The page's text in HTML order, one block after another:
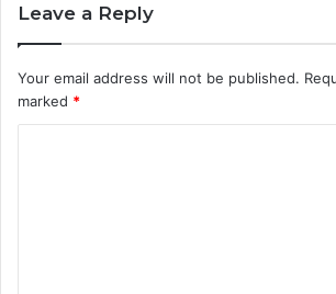
Leave a Reply
Your email address will not be published.
marked *